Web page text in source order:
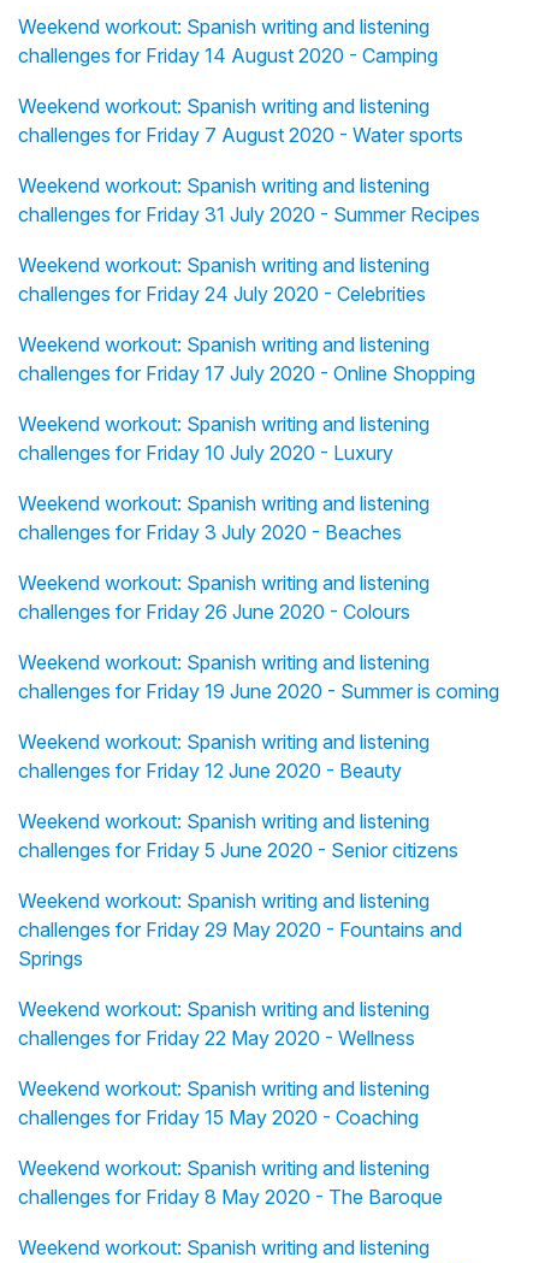
Weekend workout: Spanish writing and listening
challenges for Friday 14 August 2020 - Camping
Weekend workout: Spanish writing and listening
challenges for Friday 7 August 2020 - Water sports
Weekend workout: Spanish writing and listening
challenges for Friday 31 July 2020 - Summer Recipes
Weekend workout: Spanish writing and listening
challenges for Friday 24 July 2020 - Celebrities
Weekend workout: Spanish writing and listening
challenges for Friday 17 July 2020 - Online Shopping
Weekend workout: Spanish writing and listening
challenges for Friday 10 July 2020 - Luxury
Weekend workout: Spanish writing and listening
challenges for Friday 3 July 2020 - Beaches
Weekend workout: Spanish writing and listening
challenges for Friday 26 June 2020 - Colours
Weekend workout: Spanish writing and listening
challenges for Friday 19 June 2020 - Summer is coming
Weekend workout: Spanish writing and listening
challenges for Friday 12 June 2020 - Beauty
Weekend workout: Spanish writing and listening
challenges for Friday 5 June 2020 - Senior citizens
Weekend workout: Spanish writing and listening
challenges for Friday 29 May 2020 - Fountains and
Springs
Weekend workout: Spanish writing and listening
challenges for Friday 22 May 2020 - Wellness
Weekend workout: Spanish writing and listening
challenges for Friday 15 May 2020 - Coaching
Weekend workout: Spanish writing and listening
challenges for Friday 8 May 2020 - The Baroque
Weekend workout: Spanish writing and listening